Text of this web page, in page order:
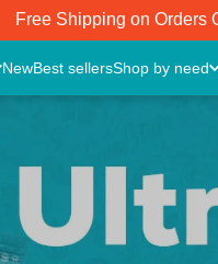
Free Shipping on Orders
NewBest sellersShop by need